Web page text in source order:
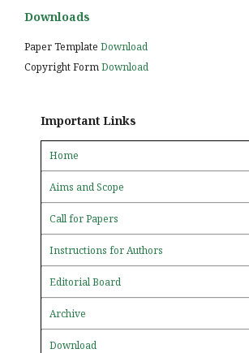
Downloads
Paper Template Download
Copyright FormDownload
Important Links
Home
Aims and Scope
Call for Papers
Instructions for Authors
Editorial Board
Archive
Download